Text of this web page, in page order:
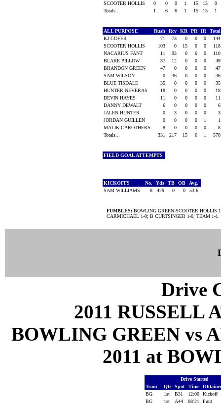
SCOOTER HOLLIS 0 0 0 1 15 15
0
Totals...
1 6 6 1 15 15 1
ALL PURPOSE Rush Rcv KR PR IR
KJ COFER
71 73 0 0 0
SCOOTER HOLLIS
103 0 15 0 0
NACARIUS FANT
11 93 0 6 0
BLAKE PILLOW
37 12 0 0 0
BRANDON GREEN
47 0 0 0 0
SAM WILSON
0 36 0 0 0
BLUE TISDALE
35 0 0 0 0
HUNTER NEVERAS
18 0 0 0 0
DEVIN HAYES
11 0 0 0 0
DANNY DEWALT
6 0 0 0 0
JALEN HUNTER
0 3 0 0 0
JORDAN GUILLEN
0 0 0 0 1
MALIK CAROTHERS
-8 0 0 0 0
-
Totals...
331 217 15 6 1
FIELD GOAL ATTEMPTS
KICKOFFS No. Yds TB OB
Avg.
SAM WILLIAMS
8 429 0 0 53.6
FUMBLES: BOWLING GREEN-SCOOTER HOLLIS
CARMICHAEL 1-0; B CURTSINGER 1-0; TEAM 1-1.
Drive
2011 RUSSELL
BOWLING GREEN vs
2011 at
Drive Started
Team
Qtr Spot Time
BG
1st B31 12:00
Kickoff
BG
1st A44 08:21
Punt